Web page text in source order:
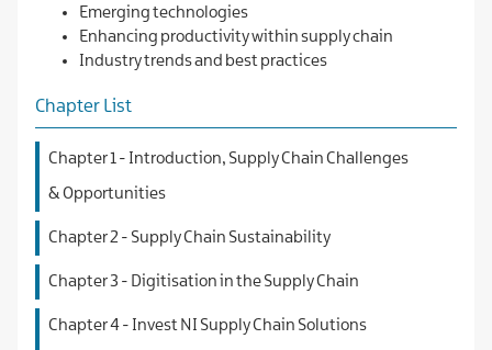
Emerging technologies
Enhancing productivity within supply chain
Industry trends and best practices
Chapter List
Chapter 1 - Introduction, Supply Chain Challenges
& Opportunities
Chapter 2 - Supply Chain Sustainability
Chapter 3 - Digitisation in the Supply Chain
Chapter 4 - Invest NI Supply Chain Solutions